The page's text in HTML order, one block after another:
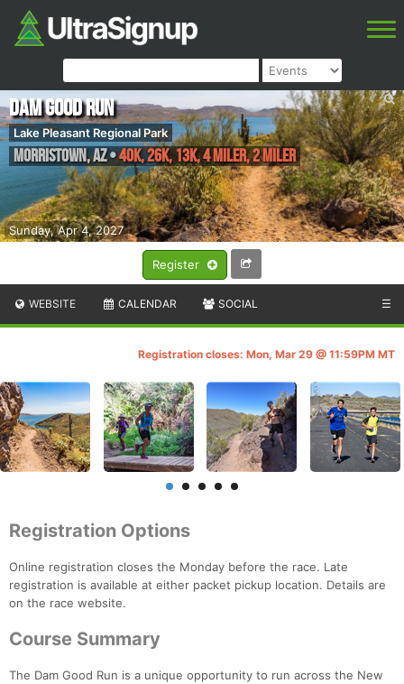
Register
Sunday, Apr 4, 2027
Dam Good Run
Lake Pleasant Regional Park
Morristown,AZ•40K, 26K, 13K, 4 Miler, 2 Miler
WEBSITE CALENDAR SOCIAL ☰
Registration closes: Mon, Mar 29 @ 11:59PM MT
Registration Options
Online registration closes the Monday before the race. Late
registration is available at either packet pickup location. Details are
on the race website.
Course Summary
The Dam Good Run is a unique opportunity to run across the New